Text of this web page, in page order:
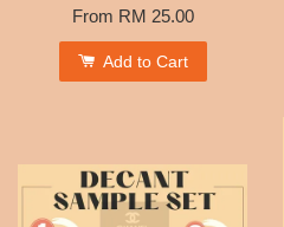
From RM 25.00
Add to Cart